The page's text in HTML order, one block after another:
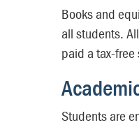
Books and
all students.
paid a tax-
Students are